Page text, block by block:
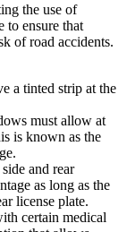
the use of
to ensure that
of road accidents.
a tinted strip at the
must allow at
is known as the
and rear
as long as the
license plate.
certain medical